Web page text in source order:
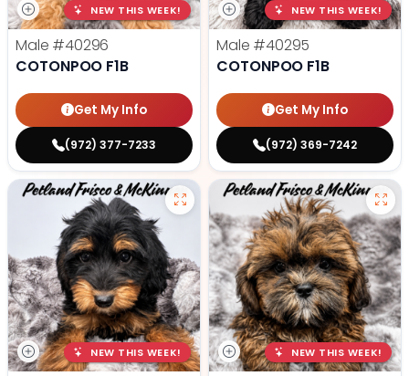
NEW THIS WEEK!
Male #40296
COTONPOO F1B
Get My Info
(972) 377-7233
NEW THIS WEEK!
Male #40295
COTONPOO F1B
Get My Info
(972) 369-7242
NEW THIS WEEK! NEW THIS WEEK!